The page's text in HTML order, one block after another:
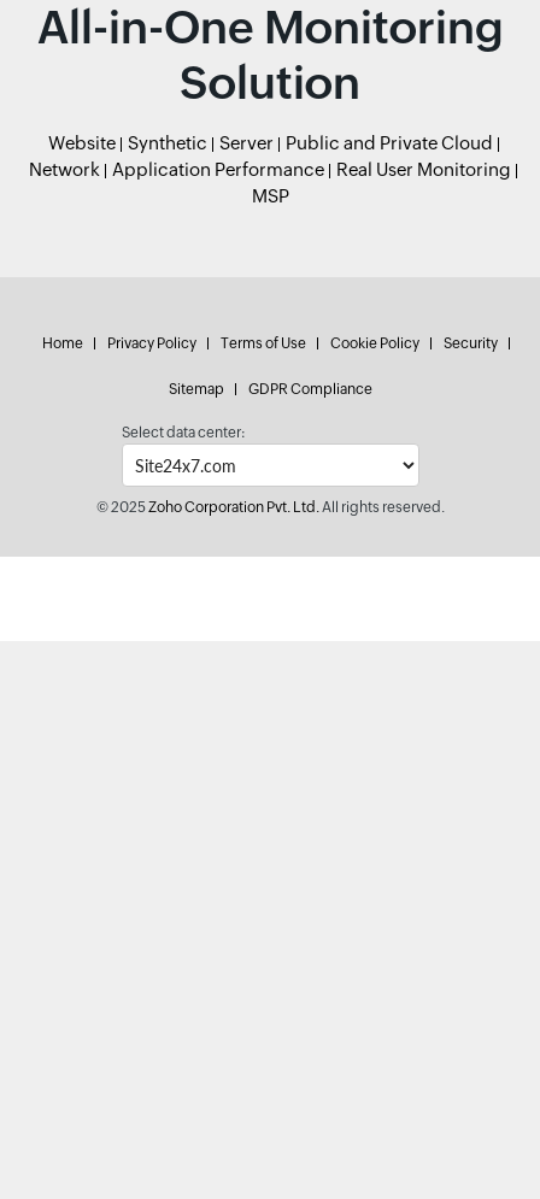
All-in-One Monitoring
Solution
Website Synthetic Server
Public and Private Cloud
Network
Application Performance
Real User Monitoring
MSP
Home Privacy Policy Terms of Use Cookie Policy Security
Sitemap GDPR Compliance
Select data center:
© 2025Zoho Corporation Pvt. Ltd.All rights reserved.